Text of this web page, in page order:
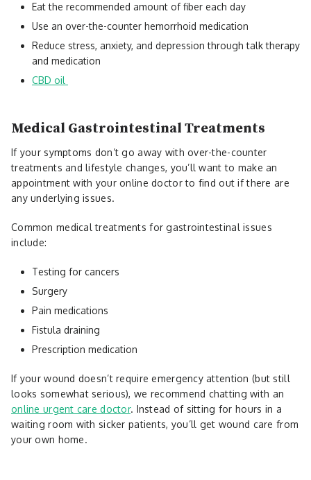
Eat the recommended amount of fiber each day
Use an over-the-counter hemorrhoid medication
Reduce stress, anxiety, and depression through talk therapy
and medication
CBD oil
Medical Gastrointestinal Treatments
If your symptoms don’t go away with over-the-counter
treatments and lifestyle changes, you’ll want to make an
appointment with your online doctor to find out if there are
any underlying issues.
Common medical treatments for gastrointestinal issues
include:
Testing for cancers
Surgery
Pain medications
Fistula draining
Prescription medication
If your wound doesn’t require emergency attention (but still
looks somewhat serious), we recommend chatting with an
online urgent care doctor. Instead of sitting for hours in a
waiting room with sicker patients, you’ll get wound care from
your own home.